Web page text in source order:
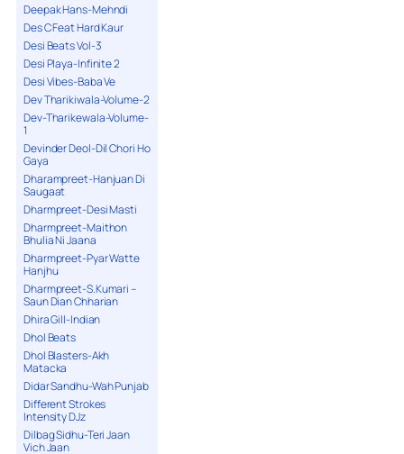
Deepak Hans-Mehndi
Des C Feat Hard Kaur
Desi Beats Vol-3
Desi Playa-Infinite 2
Desi Vibes-Baba Ve
Dev Tharikiwala-Volume-2
Dev-Tharikewala-Volume-
1
Devinder Deol-Dil Chori Ho
Gaya
Dharampreet-Hanjuan Di
Saugaat
Dharmpreet-Desi Masti
Dharmpreet-Maithon
Bhulia Ni Jaana
Dharmpreet-Pyar Watte
Hanjhu
Dharmpreet-S.Kumari –
Saun Dian Chharian
Dhira Gill-Indian
Dhol Beats
Dhol Blasters-Akh
Matacka
Didar Sandhu-Wah Punjab
Different Strokes
Intensity DJz
Dilbag Sidhu-Teri Jaan
Vich Jaan